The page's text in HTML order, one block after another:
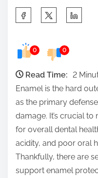
e
0 0
Read Time: 2
Enamel is the hard
as the primary
damage. It’s crucial
for overall dental
acidity, and poor oral
Thankfully, there are
support enamel